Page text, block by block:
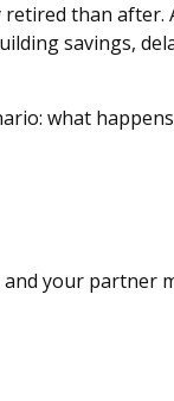
than
savings,
what
your partner